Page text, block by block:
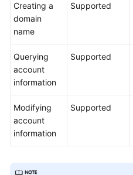
Creating a
domain
name
Supported
Querying
account
information
Supported
Modifying
account
information
Supported